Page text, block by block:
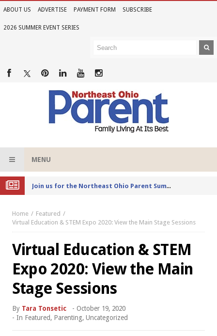
ABOUT US ADVERTISE PAYMENT FORM SUBSCRIBE
2026 SUMMER EVENT SERIES
MENU
Joi
n us for the Northeast Ohio Parent Summer Event Series in June
Home
Featured
Virtual Education & STEM Expo 2020: View the Main Stage Sessions
Virtual Education & STEM
Expo 2020: View the Main
Stage Sessions
By Tara Tonsetic - October 19, 2020
- In Featured, Parenting, Uncategorized